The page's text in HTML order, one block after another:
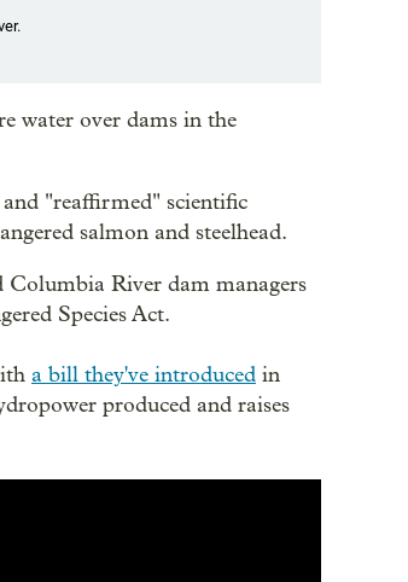
water over dams in the
"reaffirmed" scientific
salmon and steelhead.
River dam managers
Species Act.
a bill they've introduced in
produced and raises